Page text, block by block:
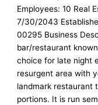
Employees: 10 Real
7/30/2043
00295 Business
bar/restaurant
choice for late night
resurgent area with
landmark restaurant
portions. It is run